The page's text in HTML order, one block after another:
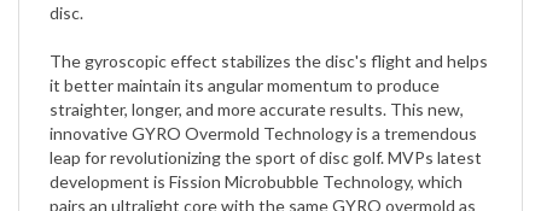
it better maintain its angular momentum to produce
straighter, longer, and more accurate results. This new,
innovative GYRO Overmold Technology is a tremendous
leap for revolutionizing the sport of disc golf. MVPs latest
development is Fission Microbubble Technology, which
pairs an ultralight core with the same GYRO overmold as
its Neutron counterpart, while maintaining a total weight